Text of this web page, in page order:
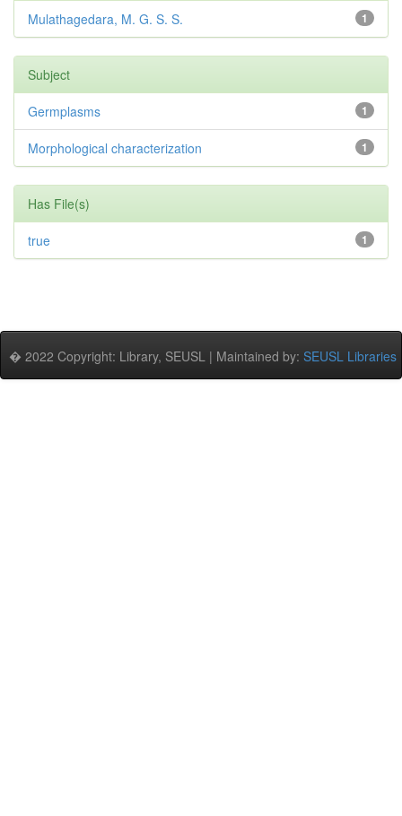
1
Mulathagedara, M. G. S. S.
Subject
1
Germplasms
1
Morphological characterization
Has File(s)
1
true
� 2022 Copyright: Library, SEUSL | Maintained by: SEUSL Libraries